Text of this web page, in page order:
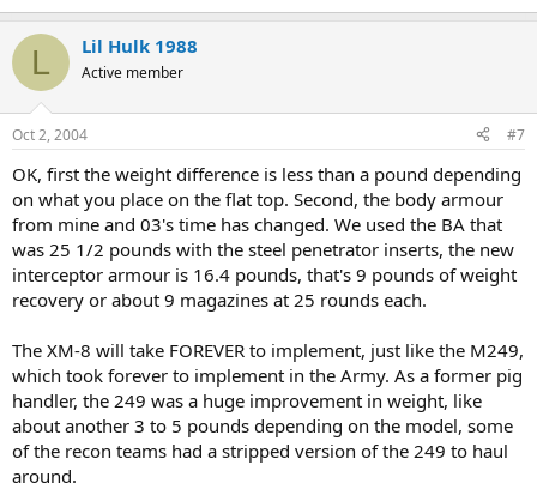
L Lil Hulk 1988
Active member
Oct 2, 2004 #7
OK, first the weight difference is less than a pound depending
on what you place on the flat top. Second, the body armour
from mine and 03's time has changed. We used the BA that
was 25 1/2 pounds with the steel penetrator inserts, the new
interceptor armour is 16.4 pounds, that's 9 pounds of weight
recovery or about 9 magazines at 25 rounds each.
The XM-8 will take FOREVER to implement, just like the M249,
which took forever to implement in the Army. As a former pig
handler, the 249 was a huge improvement in weight, like
about another 3 to 5 pounds depending on the model, some
of the recon teams had a stripped version of the 249 to haul
around.